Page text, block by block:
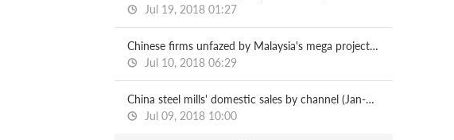
Jul 19, 2018 01:27
Chinese firms unfazed by Malaysia's mega project halts
Jul 10, 2018 06:29
China steel mills' domestic sales by channel (Jan-May)
Jul 09, 2018 10:00